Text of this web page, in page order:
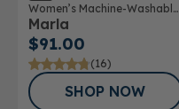
Women’s Machine-Washable
Double Depth Shoe
Marla
$91.00
(16)
SHOP NOW